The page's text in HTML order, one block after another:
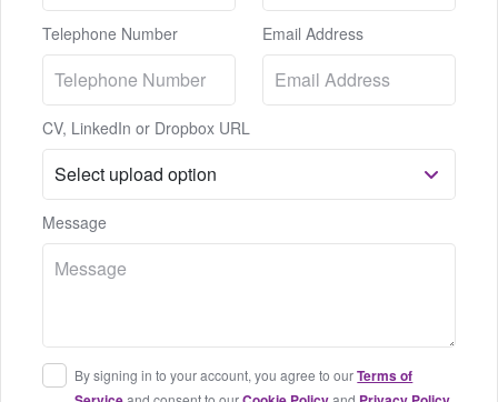
Telephone Number Email Address
CV, LinkedIn or Dropbox URL
Message
By signing in to your account, you agree to ourTerms of